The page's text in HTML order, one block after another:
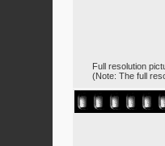
Full resolution
(Note: The full